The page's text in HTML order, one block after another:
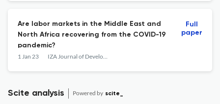
Are labor markets in the Middle East and
North Africa recovering from the COVID-19
pandemic?
1 Jan 23 IZA Journal of Development and Migration
Full
paper
Scite analysis Powered by scite_